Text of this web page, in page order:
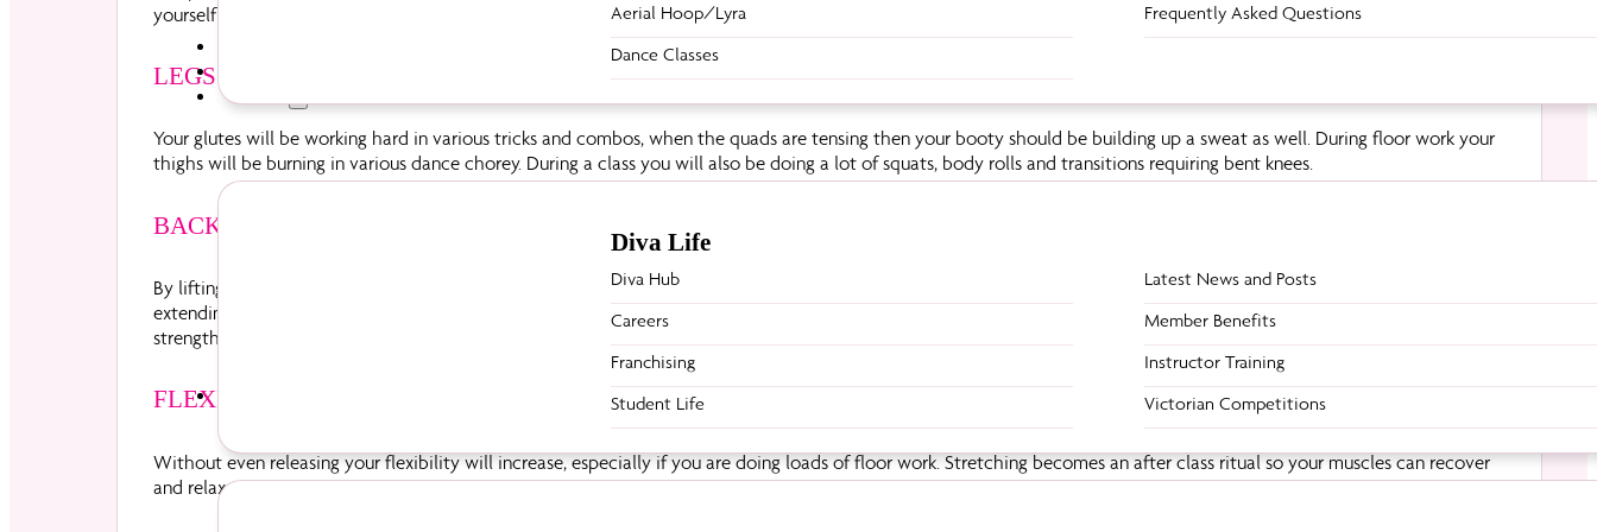
Aerial Hoop/Lyra
Frequently Asked Questions
Dance Classes
Diva Life
Diva Life
Diva Hub
Latest News and Posts
Careers
Member Benefits
Franchising
Instructor Training
Student Life
Victorian Competitions
yourself downwards.
LEGS & BOOTY
Your glutes will be working hard in various tricks and combos, when the quads are tensing then your booty should be building up a sweat as well. During floor work your
thighs will be burning in various dance chorey. During a class you will also be doing a lot of squats, body rolls and transitions requiring bent knees.
BACK
By lifting yourself into position on the pole, you will work all your back muscles; your rhomboids, latissimus and deltoids. This is especially true when you’re upside down,
extending one or more body part away from the pole. Many moves require you to lift your torso and your head, these movements will trigger your back muscles to
strengthen up therefore toning your upper body.
FLEXIBILITY
Without even releasing your flexibility will increase, especially if you are doing loads of floor work. Stretching becomes an after class ritual so your muscles can recover
and relax, stretching goes hand in hand with pole dancing – therefore your flexibility will improve over time.